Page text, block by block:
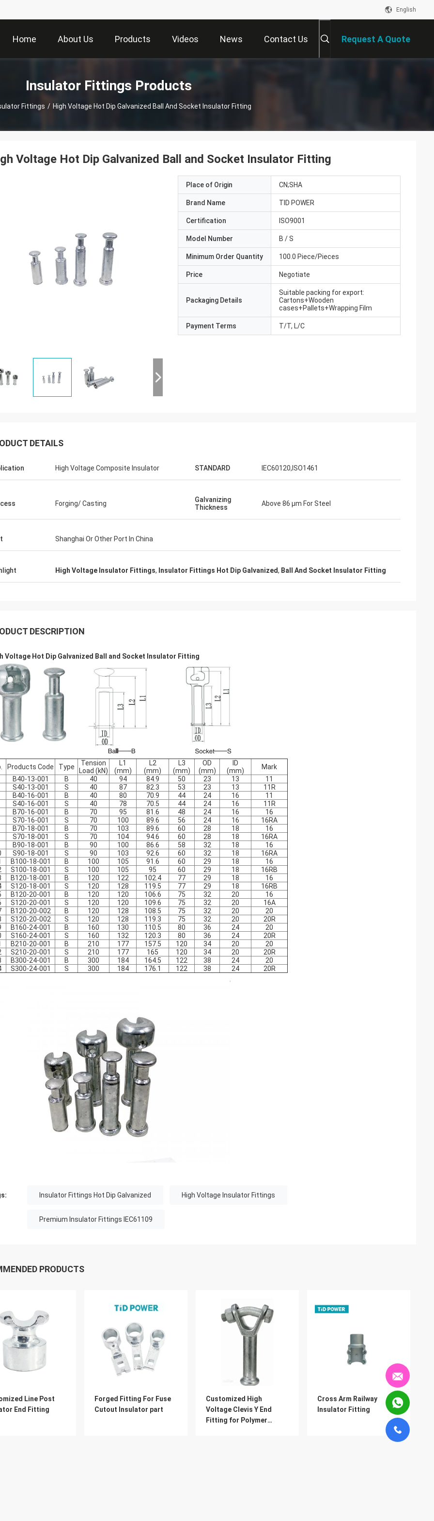
English
Home About Us Products Videos News Contact Us Request A Quote
Insulator Fittings Products
Fittings / High Voltage Hot Dip Galvanized Ball And Socket Insulator Fitting
professional. Good packaging.
Voltage Hot Dip Galvanized Ball and Socket Insulator Fitting
Place of Origin CN;SHA
Brand Name TID POWER
Certification ISO9001
Model Number B / S
Minimum Order Quantity 100.0 Piece/Pieces
Price Negotiate
Packaging Details
Suitable packing for export:
Cartons+Wooden
cases+Pallets+Wrapping Film
Payment Terms T/T, L/C
DETAILS
High Voltage Composite Insulator STANDARD IEC60120,ISO1461
Forging/ Casting
Galvanizing
Thickness
Above 86 μm For Steel
Shanghai Or Other Port In China
High Voltage Insulator Fittings, Insulator Fittings Hot Dip Galvanized, Ball And Socket Insulator Fitting
DESCRIPTION
Voltage Hot Dip Galvanized Ball and Socket Insulator Fitting
Products Code Type
Tension
Load (kN)
L1
(mm)
L2
(mm)
L3
(mm)
OD
(mm)
ID
(mm)
Mark
B40-13-001 B 40 94 84.9 50 23 13
11
S40-13-001 S 40 87 82.3 53 23 13
11R
B40-16-001 B 40 80 70.9 44 24 16
11
S40-16-001 S 40 78 70.5 44 24 16
11R
B70-16-001 B 70 95 81.6 48 24 16
16
S70-16-001 S 70 100 89.6 56 24 16
16RA
B70-18-001 B 70 103 89.6 60 28 18
16
S70-18-001 S 70 104 94.6 60 28 18
16RA
B90-18-001 B 90 100 86.6 58 32 18
16
S90-18-001 S 90 103 92.6 60 32 18
16RA
B100-18-001 B 100 105 91.6 60 29 18
16
S100-18-001 S 100 105 95 60 29 18
16RB
B120-18-001 B 120 122 102.4 77 29 18
16
S120-18-001 S 120 128 119.5 77 29 18
16RB
B120-20-001 B 120 120 106.6 75 32 20
16
S120-20-001 S 120 120 109.6 75 32 20
16A
B120-20-002 B 120 128 108.5 75 32 20
20
S120-20-002 S 120 128 119.3 75 32 20
20R
B160-24-001 B 160 130 110.5 80 36 24
20
S160-24-001 S 160 132 120.3 80 36 24
20R
B210-20-001 B 210 177 157.5 120 34 20
20
S210-20-001 S 210 177 165 120 34 20
20R
B300-24-001 B 300 184 164.5 122 38 24
20
S300-24-001 S 300 184 176.1 122 38 24 20R
Insulator Fittings Hot Dip Galvanized High Voltage Insulator Fittings
Premium Insulator Fittings IEC61109
PRODUCTS
Line Post
End Fitting
Forged Fitting For Fuse
Cutout Insulator part
Customized High
Voltage Clevis Y End
Fitting for Polymer
Cross Arm Railway
Insulator Fitting